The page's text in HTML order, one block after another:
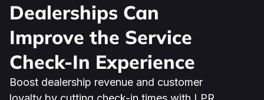
Dealerships Can
Improve the Service
Check-In Experience
Boost dealership revenue and customer